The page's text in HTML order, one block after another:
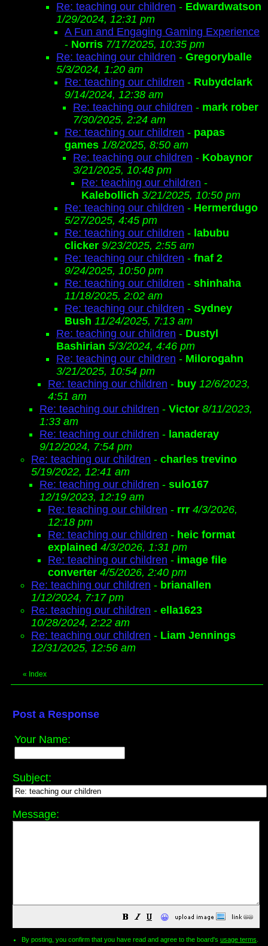
Re: teaching our children - Edwardwatson
1/29/2024, 12:31 pm
A Fun and Engaging Gaming Experience
- Norris 7/17/2025, 10:35 pm
Re: teaching our children - Gregoryballe
5/3/2024, 1:20 am
Re: teaching our children - Rubydclark
9/14/2024, 12:38 am
Re: teaching our children - mark rober
7/30/2025, 2:24 am
Re: teaching our children - papas
games 1/8/2025, 8:50 am
Re: teaching our children - Kobaynor
3/21/2025, 10:48 pm
Re: teaching our children -
Kalebollich 3/21/2025, 10:50 pm
Re: teaching our children - Hermerdugo
5/27/2025, 4:45 pm
Re: teaching our children - labubu
clicker 9/23/2025, 2:55 am
Re: teaching our children - fnaf 2
9/24/2025, 10:50 pm
Re: teaching our children - shinhaha
11/18/2025, 2:02 am
Re: teaching our children - Sydney
Bush 11/24/2025, 7:13 am
Re: teaching our children - Dustyl
Bashirian 5/3/2024, 4:46 pm
Re: teaching our children - Milorogahn
3/21/2025, 10:54 pm
Re: teaching our children - buy 12/6/2023,
4:51 am
Re: teaching our children - Victor 8/11/2023,
1:33 am
Re: teaching our children - lanaderay
9/12/2024, 7:54 pm
Re: teaching our children - charles trevino
5/19/2022, 12:41 am
Re: teaching our children - sulo167
12/19/2023, 12:19 am
Re: teaching our children - rrr 4/3/2026,
12:18 pm
Re: teaching our children - heic format
explained 4/3/2026, 1:31 pm
Re: teaching our children - image file
converter 4/5/2026, 2:40 pm
Re: teaching our children - brianallen
1/12/2024, 7:17 pm
Re: teaching our children - ella1623
10/28/2024, 2:22 am
Re: teaching our children - Liam Jennings
12/31/2025, 12:56 am
« Index
Post a Response
Your Name:
Subject:
Message:
😀
By posting, you confirm that you have read and agree to the board's usage terms